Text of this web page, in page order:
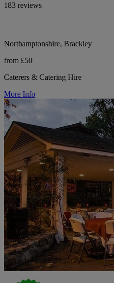
183 reviews
Northamptonshire, Brackley
from £50
Caterers & Catering Hire
More Info